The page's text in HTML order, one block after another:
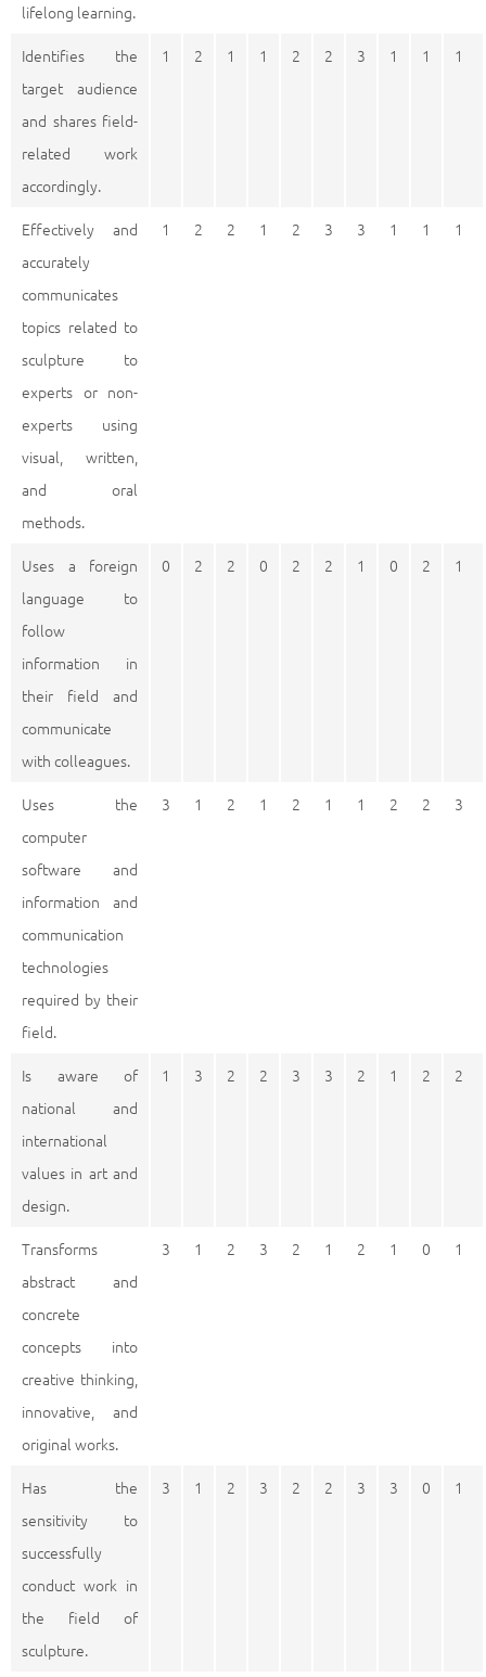
lifelong learning.
Identifies the
target audience
and shares field-
related work
accordingly.
1 2 1 1 2 2 3 1 1 1
Effectively and
accurately
communicates
topics related to
sculpture to
experts or non-
experts using
visual, written,
and oral
methods.
1 2 2 1 2 3 3 1 1 1
Uses a foreign
language to
follow
information in
their field and
communicate
with colleagues.
0 2 2 0 2 2 1 0 2 1
Uses the
computer
software and
information and
communication
technologies
required by their
field.
3 1 2 1 2 1 1 2 2 3
Is aware of
national and
international
values in art and
design.
1 3 2 2 3 3 2 1 2 2
Transforms
abstract and
concrete
concepts into
creative thinking,
innovative, and
original works.
3 1 2 3 2 1 2 1 0 1
Has the
sensitivity to
successfully
conduct work in
the field of
sculpture.
3 1 2 3 2 2 3 3 0 1